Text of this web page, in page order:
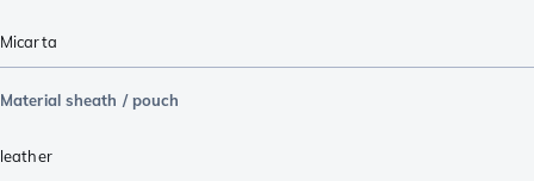
Micarta
Material sheath / pouch
leather